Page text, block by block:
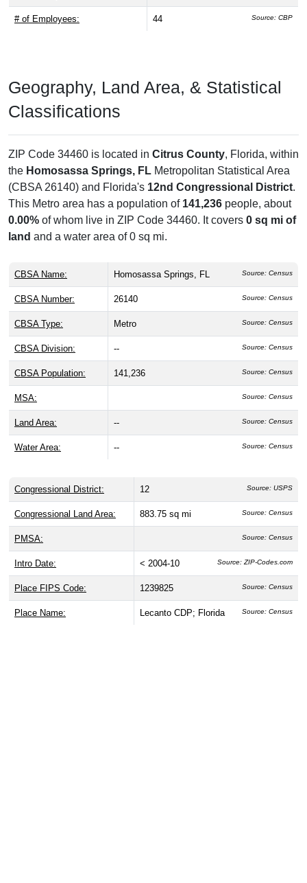
# of Employees: 44 Source: CBP
Geography, Land Area, & Statistical
Classifications
ZIP Code 34460 is located in Citrus County, Florida, within
the Homosassa Springs, FL Metropolitan Statistical Area
(CBSA 26140) and Florida's 12nd Congressional District.
This Metro area has a population of 141,236 people, about
0.00% of whom live in ZIP Code 34460. It covers 0 sq mi of
land and a water area of 0 sq mi.
CBSA Name: Homosassa Springs, FL Source: Census
CBSA Number: 26140 Source: Census
CBSA Type: Metro Source: Census
CBSA Division: -- Source: Census
CBSA Population: 141,236 Source: Census
MSA: Source: Census
Land Area: -- Source: Census
Water Area: -- Source: Census
Congressional District: 12 Source: USPS
Congressional Land Area: 883.75 sq mi Source: Census
PMSA: Source: Census
Intro Date: < 2004-10 Source: ZIP-Codes.com
Place FIPS Code: 1239825 Source: Census
Place Name: Lecanto CDP; Florida Source: Census